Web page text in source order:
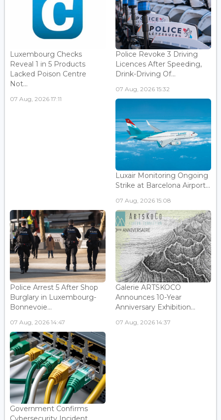
Luxembourg Checks
Reveal 1 in 5 Products
Lacked Poison Centre
Not...
07 Aug, 2026 17:11
Police Revoke 3 Driving
Licences After Speeding,
Drink-Driving Of...
07 Aug, 2026 15:32
Luxair Monitoring Ongoing
Strike at Barcelona Airport...
07 Aug, 2026 15:08
Police Arrest 5 After Shop
Burglary in Luxembourg-
Bonnevoie...
07 Aug, 2026 14:47
Galerie ARTSKOCO
Announces 10-Year
Anniversary Exhibition...
07 Aug, 2026 14:37
Government Confirms